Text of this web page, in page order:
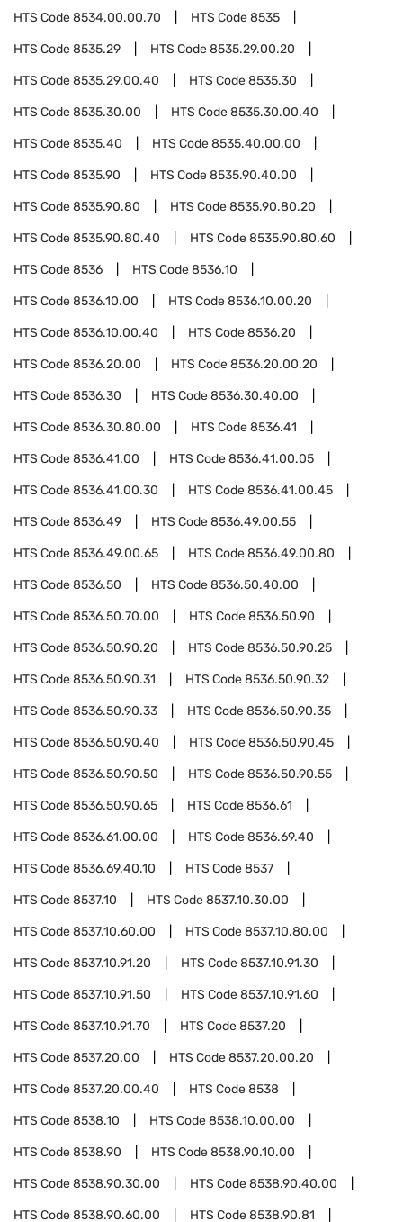
HTS Code8534.00.00.70 HTS Code8535
HTS Code8535.29 HTS Code8535.29.00.20
HTS Code8535.29.00.40 HTS Code8535.30
HTS Code8535.30.00 HTS Code8535.30.00.40
HTS Code8535.40 HTS Code8535.40.00.00
HTS Code8535.90 HTS Code8535.90.40.00
HTS Code8535.90.80 HTS Code8535.90.80.20
HTS Code8535.90.80.40 HTS Code8535.90.80.60
HTS Code8536 HTS Code8536.10
HTS Code8536.10.00 HTS Code8536.10.00.20
HTS Code8536.10.00.40 HTS Code8536.20
HTS Code8536.20.00 HTS Code8536.20.00.20
HTS Code8536.30 HTS Code8536.30.40.00
HTS Code8536.30.80.00 HTS Code8536.41
HTS Code8536.41.00 HTS Code8536.41.00.05
HTS Code8536.41.00.30 HTS Code8536.41.00.45
HTS Code8536.49 HTS Code8536.49.00.55
HTS Code8536.49.00.65 HTS Code8536.49.00.80
HTS Code8536.50 HTS Code8536.50.40.00
HTS Code8536.50.70.00 HTS Code8536.50.90
HTS Code8536.50.90.20 HTS Code8536.50.90.25
HTS Code8536.50.90.31 HTS Code8536.50.90.32
HTS Code8536.50.90.33 HTS Code8536.50.90.35
HTS Code8536.50.90.40 HTS Code8536.50.90.45
HTS Code8536.50.90.50 HTS Code8536.50.90.55
HTS Code8536.50.90.65 HTS Code8536.61
HTS Code8536.61.00.00 HTS Code8536.69.40
HTS Code8536.69.40.10 HTS Code8537
HTS Code8537.10 HTS Code8537.10.30.00
HTS Code8537.10.60.00 HTS Code8537.10.80.00
HTS Code8537.10.91.20 HTS Code8537.10.91.30
HTS Code8537.10.91.50 HTS Code8537.10.91.60
HTS Code8537.10.91.70 HTS Code8537.20
HTS Code8537.20.00 HTS Code8537.20.00.20
HTS Code8537.20.00.40 HTS Code8538
HTS Code8538.10 HTS Code8538.10.00.00
HTS Code8538.90 HTS Code8538.90.10.00
HTS Code8538.90.30.00 HTS Code8538.90.40.00
HTS Code8538.90.60.00 HTS Code8538.90.81